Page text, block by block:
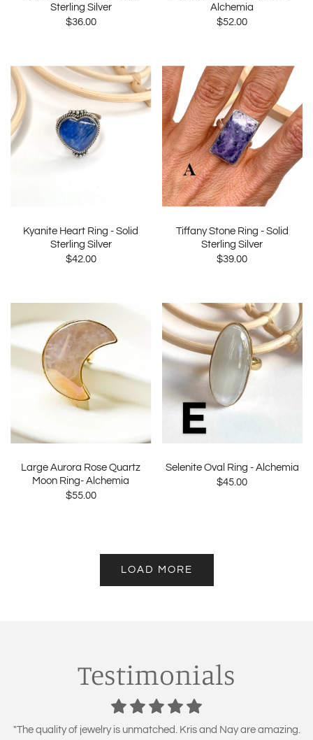
Sterling Silver
$36.00
Alchemia
$52.00
Kyanite Heart Ring - Solid
Sterling Silver
$42.00
Tiffany Stone Ring - Solid
Sterling Silver
$39.00
Large Aurora Rose Quartz
Moon Ring- Alchemia
$55.00
Selenite Oval Ring - Alchemia
$45.00
LOAD MORE
Testimonials
"LOVE Naturally Unique Boutique! Kris goes out of her way to
"The quality of jewelry is unmatched. Kris and Nay are amazing.
"Naturally Unique Boutique has got the best jewelry around. I
"I have been a customer for 2 years now! love all my purchases!
"High quality products at a budget price! Excellent quality and